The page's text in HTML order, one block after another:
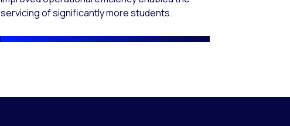
servicing of significantly more students.